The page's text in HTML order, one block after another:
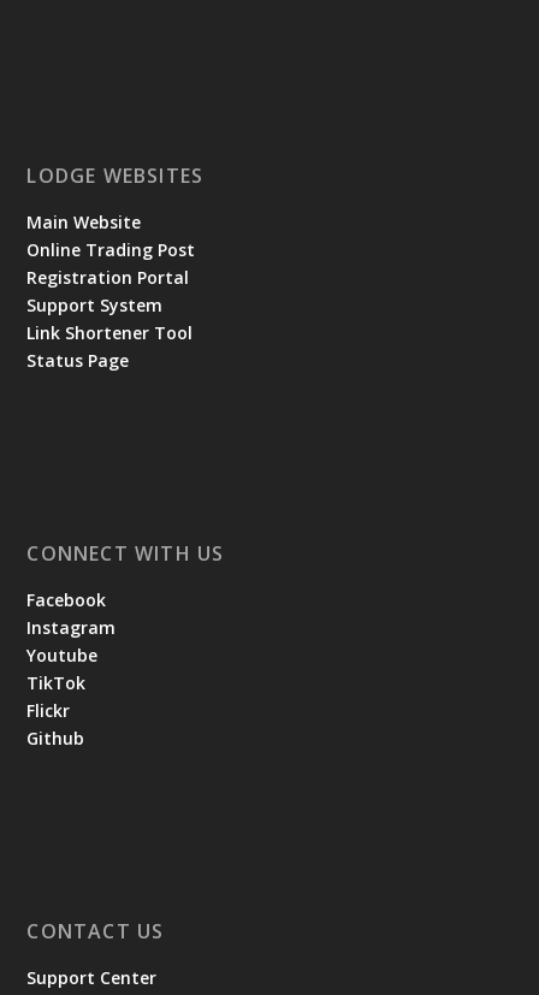
LODGE WEBSITES
Main Website
Online Trading Post
Registration Portal
Support System
Link Shortener Tool
Status Page
CONNECT WITH US
Facebook
Instagram
Youtube
TikTok
Flickr
Github
CONTACT US
Support Center